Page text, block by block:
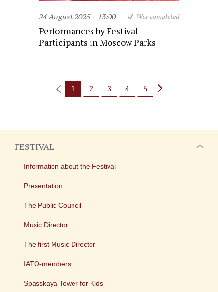
24 August 2025 13:00 Was completed
Performances by Festival
Participants in Moscow Parks
1 2 3 4 5
FESTIVAL
Information about the Festival
Presentation
The Public Council
Music Director
The first Music Director
IATO-members
Spasskaya Tower for Kids